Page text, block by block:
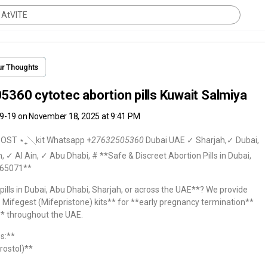
Thoughts
cytotec abortion pills Kuwait Salmiya
19 on November 18, 2025 at 9:41 PM
POST ⋆ㅤ₊ㅤ╲kit Whatsapp +27632505360 Dubai UAE ✓ Sharjah,✓ Dubai,
✓ Al Ain, ✓ Abu Dhabi, # **Safe & Discreet Abortion Pills in Dubai,
in Dubai, Abu Dhabi, Sharjah, or across the UAE**? We provide
Mifegest (Mifepristone) kits** for **early pregnancy termination**
the UAE.